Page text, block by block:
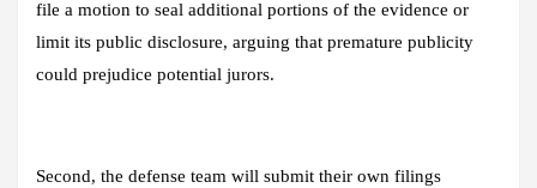
file a motion to seal additional portions of the evidence or
limit its public disclosure, arguing that premature publicity
could prejudice potential jurors.
Second, the defense team will submit their own filings